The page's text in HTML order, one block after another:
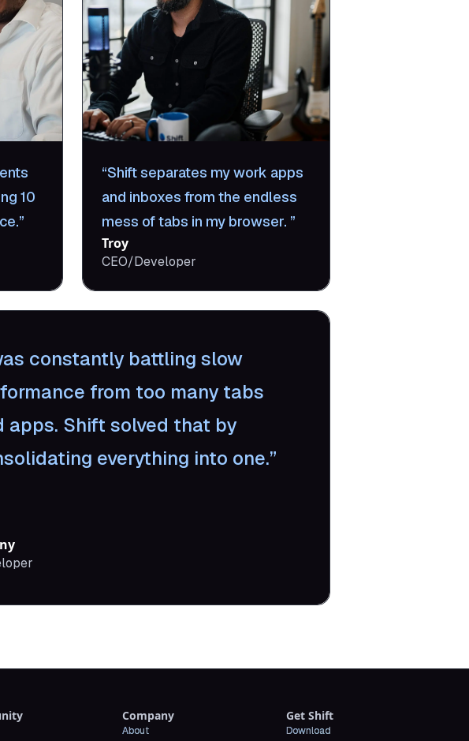
10
Shift separates my work apps
and inboxes from the endless
mess of tabs in my browser.
Troy
CEO/Developer
constantly battling slow
from too many tabs
apps. Shift solved that by
everything into one.
Company
About
Get Shift
Download